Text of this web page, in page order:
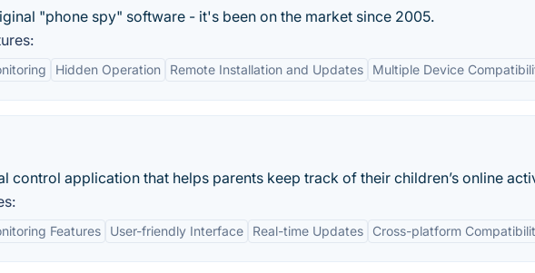
"phone spy" software - it's been on the market since 2005.
Hidden Operation Remote Installation and Updates Multiple Device
control application that helps parents keep track of their children’s online
Features User-friendly Interface Real-time Updates Cross-platform